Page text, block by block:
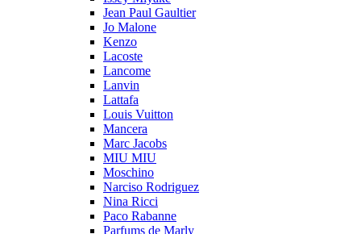
Jean Paul Gaultier
Jo Malone
Kenzo
Lacoste
Lancome
Lanvin
Lattafa
Louis Vuitton
Mancera
Marc Jacobs
MIU MIU
Moschino
Narciso Rodriguez
Nina Ricci
Paco Rabanne
Parfums de Marly